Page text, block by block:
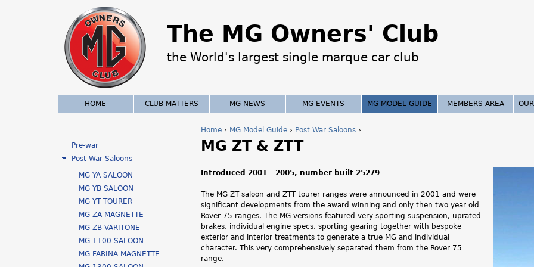
The MG Owners' Club
the World's largest single marque car club
Y
o
u
a
r
e
Home › MG Model Guide › Post War Saloons ›
MG ZT & ZTT
Introduced 2001 – 2005, number built 25279
The MG ZT saloon and ZTT tourer ranges were announced in 2001 and were
significant developments from the award winning and only then two year old
Rover 75 ranges. The MG versions featured very sporting suspension, uprated
brakes, individual engine specs, sporting gearing together with bespoke
exterior and interior treatments to generate a true MG and individual
character. This very comprehensively separated them from the Rover 75
range.
HOME CLUB MATTERS MG NEWS MG EVENTS MG MODEL GUIDE MEMBERS AREA
Pre-war
Post War Saloons
MG YA SALOON
MG YB SALOON
MG YT TOURER
MG ZA MAGNETTE
MG ZB VARITONE
MG 1100 SALOON
MG FARINA MAGNETTE